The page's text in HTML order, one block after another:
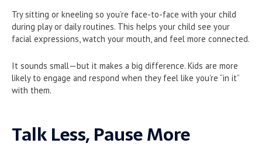
Try sitting or kneeling so you’re face-to-face with your child
during play or daily routines. This helps your child see your
facial expressions, watch your mouth, and feel more connected.
It sounds small—but it makes a big difference. Kids are more
likely to engage and respond when they feel like you’re “in it”
with them.
Talk Less, Pause More